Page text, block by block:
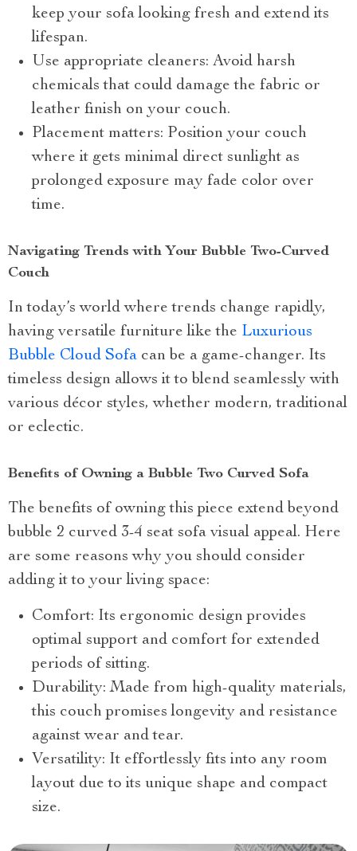
keep your sofa looking fresh and extend its
lifespan.
Use appropriate cleaners: Avoid harsh
chemicals that could damage the fabric or
leather finish on your couch.
Placement matters: Position your couch
where it gets minimal direct sunlight as
prolonged exposure may fade color over
time.
Navigating Trends with Your Bubble Two-Curved
Couch
In today’s world where trends change rapidly,
having versatile furniture like the Luxurious
Bubble Cloud Sofa can be a game-changer. Its
timeless design allows it to blend seamlessly with
various décor styles, whether modern, traditional
or eclectic.
Benefits of Owning a Bubble Two Curved Sofa
The benefits of owning this piece extend beyond
bubble 2 curved 3-4 seat sofa visual appeal. Here
are some reasons why you should consider
adding it to your living space:
Comfort: Its ergonomic design provides
optimal support and comfort for extended
periods of sitting.
Durability: Made from high-quality materials,
this couch promises longevity and resistance
against wear and tear.
Versatility: It effortlessly fits into any room
layout due to its unique shape and compact
size.